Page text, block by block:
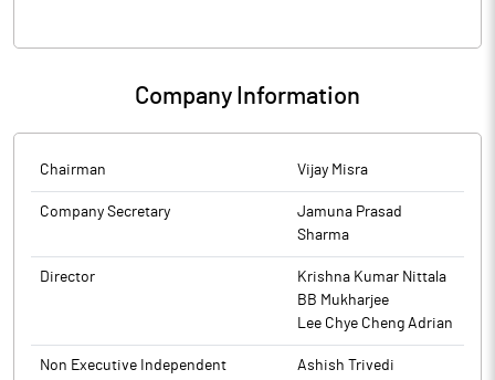
Company Information
Chairman Vijay Misra
Company Secretary
Jamuna Prasad
Sharma
Director
Krishna Kumar Nittala
BB Mukharjee
Lee Chye Cheng Adrian
Non Executive Independent
Ashish Trivedi